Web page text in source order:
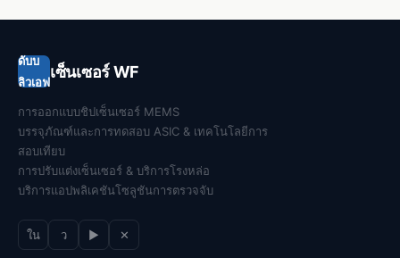
ดับบ
ลิวเอฟ
เซ็นเซอร์ WF
การออกแบบชิปเซ็นเซอร์ MEMS
บรรจุภัณฑ์และการทดสอบ ASIC & เทคโนโลยีการ
สอบเทียบ
การปรับแต่งเซ็นเซอร์ & บริการโรงหล่อ
บริการแอปพลิเคชันโซลูชันการตรวจจับ
ใน ว ▶ ✕